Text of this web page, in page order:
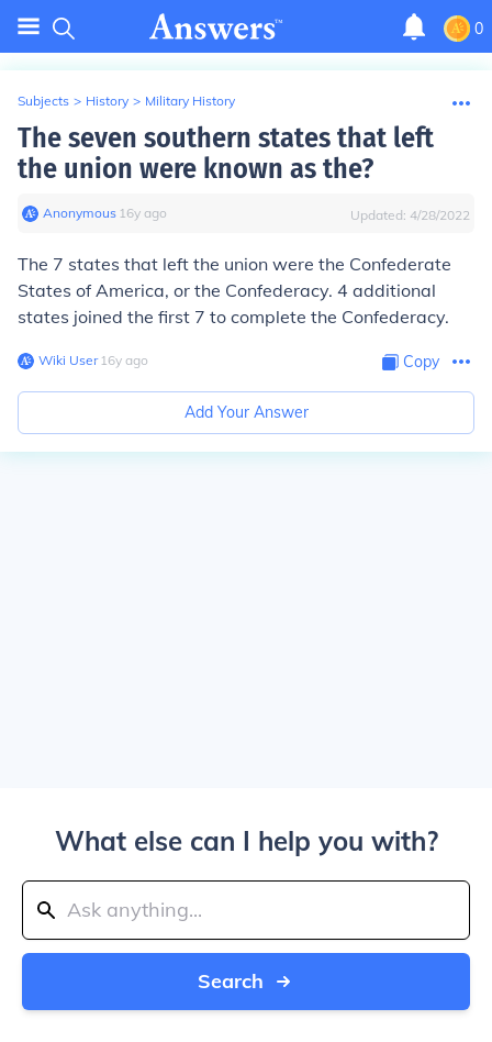
0
Subjects > History > Military History
The seven southern states that left
the union were known as the?
Anonymous∙ 16y ago Updated: 4/28/2022
The 7 states that left the union were the Confederate
States of America, or the Confederacy. 4 additional
states joined the first 7 to complete the Confederacy.
Wiki User∙16y ago Copy
Add Your Answer
What else can I help you with?
Search